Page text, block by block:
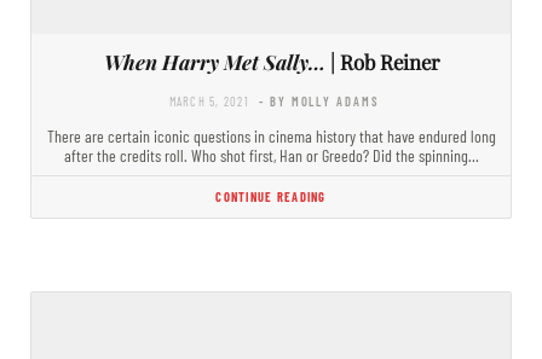
When Harry Met Sally… | Rob Reiner
MARCH 5, 2021 - BY MOLLY ADAMS
There are certain iconic questions in cinema history that have endured long
after the credits roll. Who shot first, Han or Greedo? Did the spinning…
CONTINUE READING